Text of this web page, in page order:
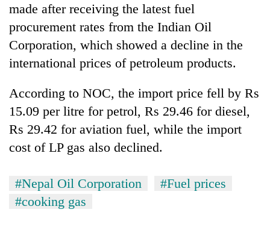
made after receiving the latest fuel
procurement rates from the Indian Oil
Corporation, which showed a decline in the
international prices of petroleum products.
According to NOC, the import price fell by Rs
15.09 per litre for petrol, Rs 29.46 for diesel,
Rs 29.42 for aviation fuel, while the import
cost of LP gas also declined.
#Nepal Oil Corporation
#Fuel prices
#cooking gas